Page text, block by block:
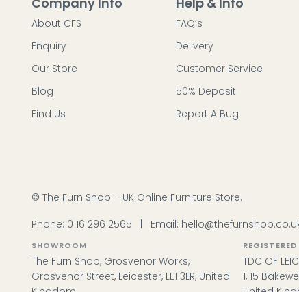
About CFS
Enquiry
Our Store
Blog
Find Us
FAQ’s
Delivery
Customer Service
50% Deposit
Report A Bug
© The Furn Shop – UK Online Furniture Store.
Phone: 0116 296 2565 Email:
SHOWROOM
The Furn Shop, Grosvenor Works,
Grosvenor Street, Leicester, LE1 3LR, United
TDC OF
1, 15